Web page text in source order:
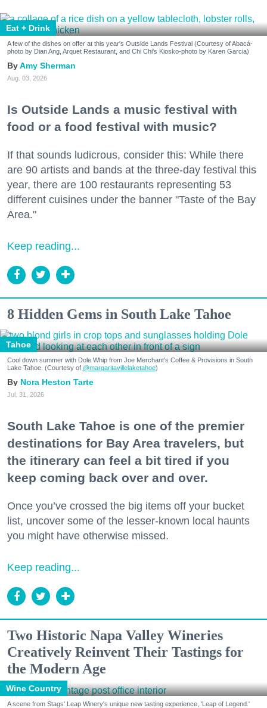
Eat + Drink
A few of the dishes on offer at this year's Outside Lands Festival (Courtesy of Abacá-
photo by Dian Ang, Arquet Restaurant, and Chi Chi's Kiosko-photo by Karen Garcia)
Amy Sherman
Aug. 03, 2026
Is Outside Lands a music festival with
food or a food festival with music?
If that sounds ludicrous, consider this: While there
are 90 artists and bands at the three-day festival this
year, there are 100 restaurants representing 53
different cuisines under the banner "Taste of the Bay
Area."
Keep reading...
8 Hidden Gems in South Lake Tahoe
Tahoe
Cool down summer with Dole Whip from Joe Merchant's Coffee & Provisions in South
Lake Tahoe. (Courtesy of @margaritavillelaketahoe)
Nora Heston Tarte
Jul. 31, 2026
South Lake Tahoe is one of the premier
destinations for Bay Area travelers, but
the itinerary can feel a bit tired if you
keep coming back over and over.
Once you’ve crossed the big items off your bucket
list, uncover some of the lesser-known local haunts
you might have otherwise missed.
Keep reading...
Two Historic Napa Valley Wineries
Creatively Reinvent Their Tastings for
the Modern Age
Wine Country
A scene from Stags' Leap Winery's unique new tasting experience, 'Leap of Legend.'